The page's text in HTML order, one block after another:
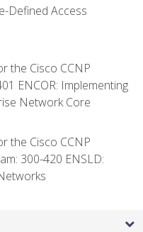
Defined Access
the Cisco CCNP
ENCOR: Implementing
Network Core
the Cisco CCNP
300-420 ENSLD: